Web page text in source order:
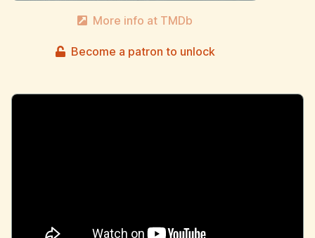
More info at TMDb
Become a patron to unlock